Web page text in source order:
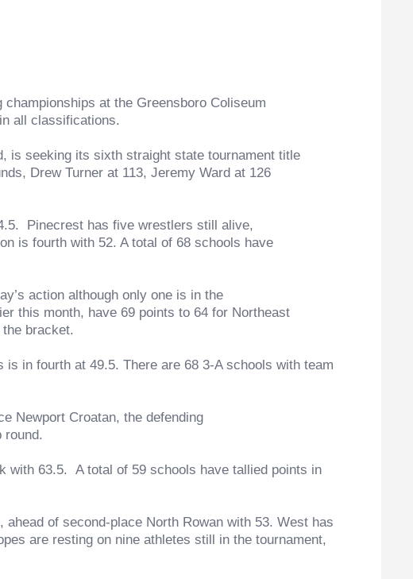
at the Greensboro Coliseum
all classifications.
seeking its sixth straight state tournament title
Drew Turner at 113, Jeremy Ward at 126
Pinecrest has five wrestlers still alive,
is fourth with 52. A total of 68 schools have
action although only one is in the
this month, have 69 points to 64 for Northeast
bracket.
fourth at 49.5. There are 68 3-A schools with team
Croatan, the defending
round.
63.5. A total of 59 schools have tallied points in
of second-place North Rowan with 53. West has
are resting on nine athletes still in the tournament,